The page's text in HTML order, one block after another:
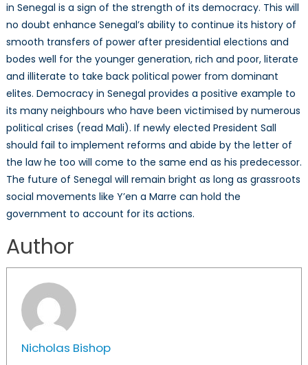
in Senegal is a sign of the strength of its democracy. This will
no doubt enhance Senegal’s ability to continue its history of
smooth transfers of power after presidential elections and
bodes well for the younger generation, rich and poor, literate
and illiterate to take back political power from dominant
elites. Democracy in Senegal provides a positive example to
its many neighbours who have been victimised by numerous
political crises (read Mali). If newly elected President Sall
should fail to implement reforms and abide by the letter of
the law he too will come to the same end as his predecessor.
The future of Senegal will remain bright as long as grassroots
social movements like Y’en a Marre can hold the
government to account for its actions.
Author
Nicholas Bishop